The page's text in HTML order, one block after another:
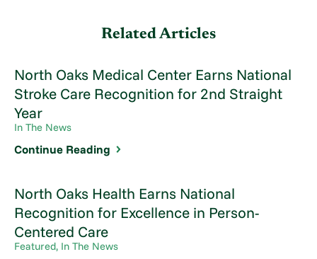
Related Articles
North Oaks Medical Center Earns National
Stroke Care Recognition for 2nd Straight
Year
In The News
Continue Reading
North Oaks Health Earns National
Recognition for Excellence in Person-
Centered Care
Featured, In The News